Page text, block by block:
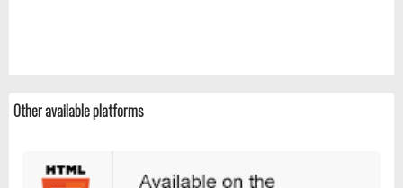
Other available platforms